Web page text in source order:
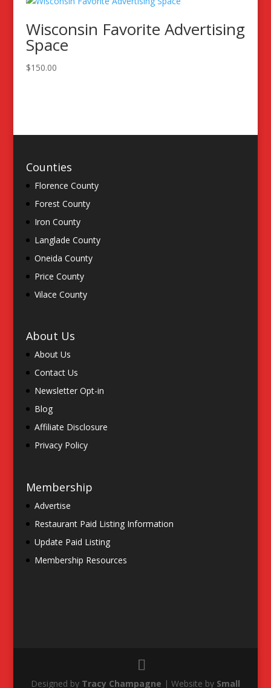
Wisconsin Favorite Advertising
Space
$150.00
Counties
Florence County
Forest County
Iron County
Langlade County
Oneida County
Price County
Vilace County
About Us
About Us
Contact Us
Newsletter Opt-in
Blog
Affiliate Disclosure
Privacy Policy
Membership
Advertise
Restaurant Paid Listing Information
Update Paid Listing
Membership Resources
Designed by Tracy Champagne | Website by Small